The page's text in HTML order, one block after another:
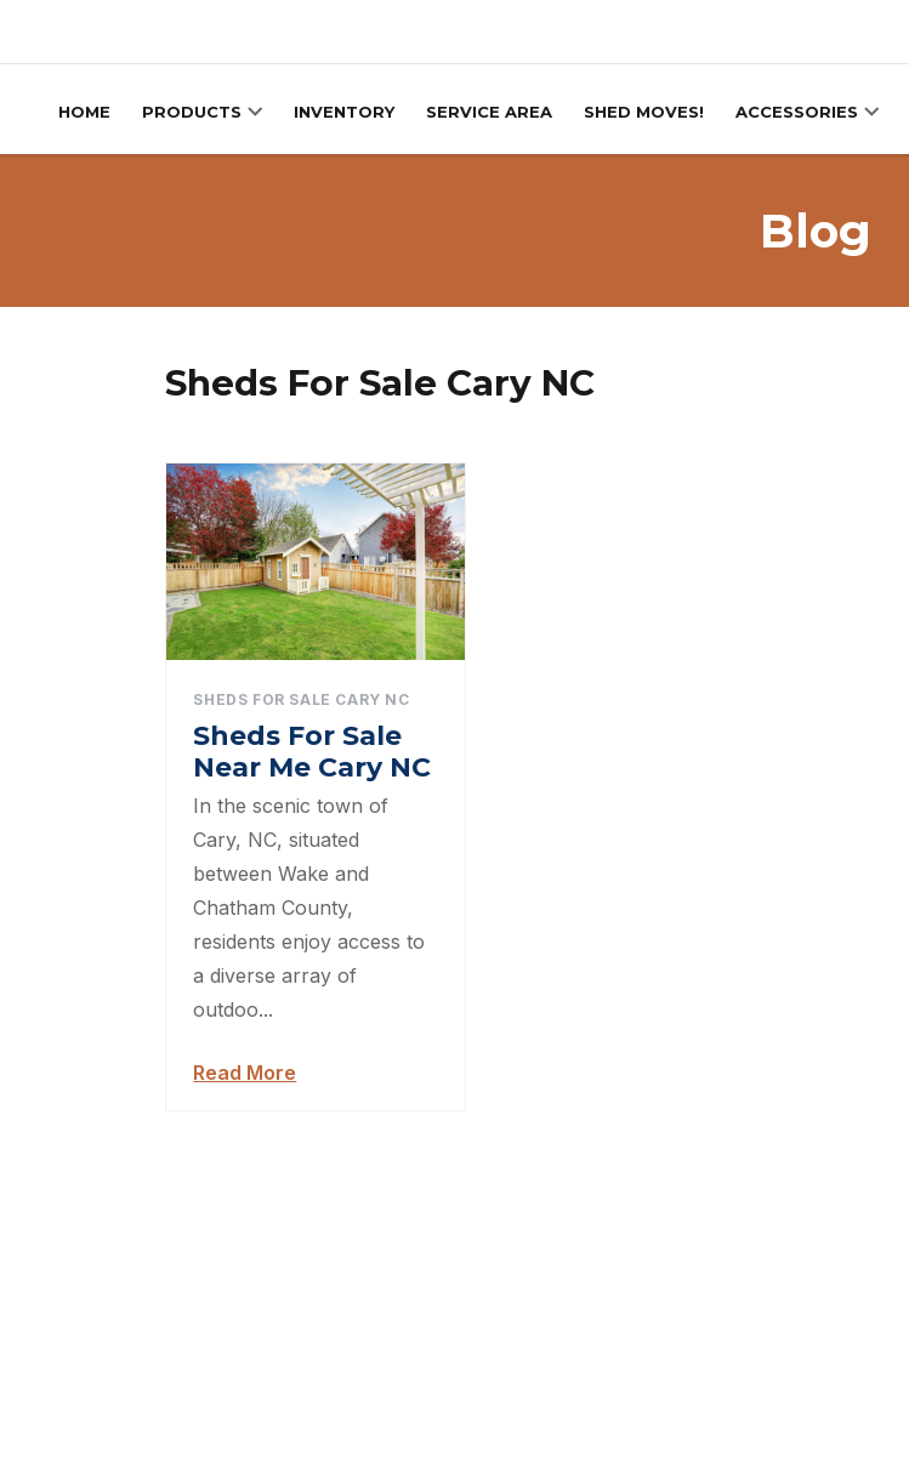
HOME PRODUCTS INVENTORY SERVICE AREA SHED MOVES! ACCESSORIES
Blog
Sheds For Sale Cary NC
SHEDS FOR SALE CARY NC
Sheds For Sale
Near Me Cary NC
In the scenic town of
Cary, NC, situated
between Wake and
Chatham County,
residents enjoy access to
a diverse array of
outdoo...
Read More